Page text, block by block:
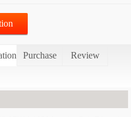
Purchase Review